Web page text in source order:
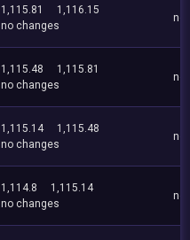
1,115.81
1,116.15
no changes
no
1,115.48
1,115.81
no changes
no
1,115.14
1,115.48
no changes
no
1,114.8
1,115.14
no changes
no